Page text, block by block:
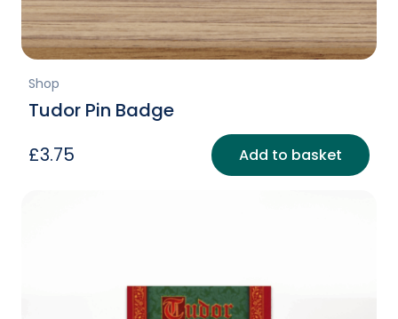
Shop
Tudor Pin Badge
£3.75 Add to basket